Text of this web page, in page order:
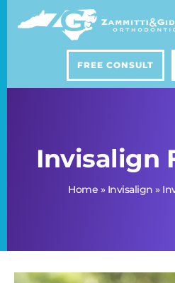
FREE CONSULT
Invisalign
Home » Invisalign »